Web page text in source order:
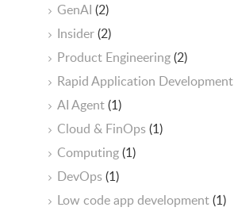
GenAI (2)
Insider(2)
Product Engineering(2)
Rapid Application Development
AI Agent(1)
Cloud & FinOps(1)
Computing(1)
DevOps(1)
Low code app development(1)